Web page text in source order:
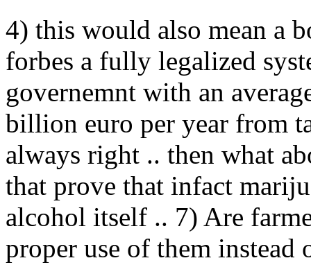
4) this would also mean a
forbes a fully legalized
governemnt with an
billion euro per year from
always right .. then what
that prove that infact
alcohol itself .. 7) Are
proper use of them instead